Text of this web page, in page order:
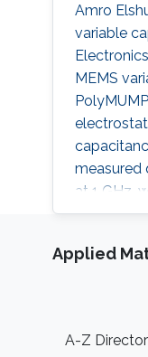
Amro
variable
MEMS
measured
at 1 GHz,
was
was 0.98.
Applied
Footer
A-Z